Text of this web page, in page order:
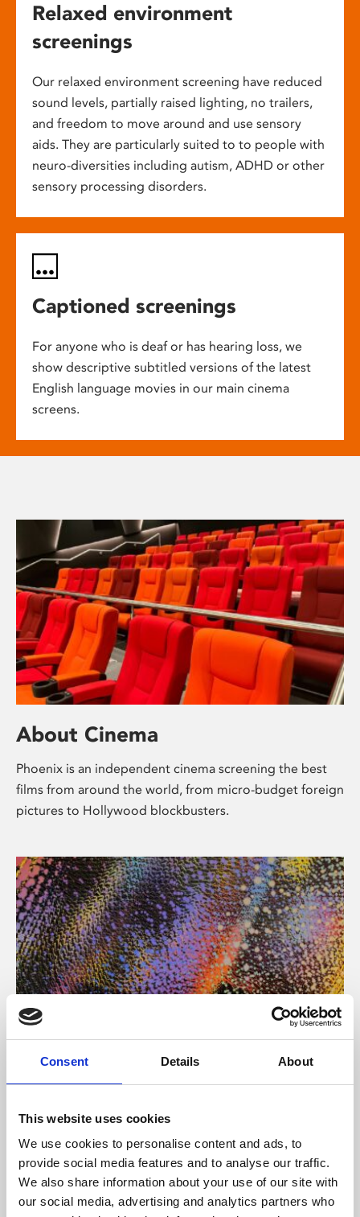
Consent Details About
This website uses cookies
We use cookies to personalise content and ads, to
provide social media features and to analyse our traffic.
We also share information about your use of our site with
our social media, advertising and analytics partners who
Relaxed environment
screenings
Our relaxed environment screening have reduced
sound levels, partially raised lighting, no trailers,
and freedom to move around and use sensory
aids. They are particularly suited to to people with
neuro-diversities including autism, ADHD or other
sensory processing disorders.
Captioned screenings
For anyone who is deaf or has hearing loss, we
show descriptive subtitled versions of the latest
English language movies in our main cinema
screens.
About Cinema
Phoenix is an independent cinema screening the best
films from around the world, from micro-budget foreign
pictures to Hollywood blockbusters.
About Art
Phoenix’s art and digital culture programme presents
supported by Arts Council England and De Montfort
University.